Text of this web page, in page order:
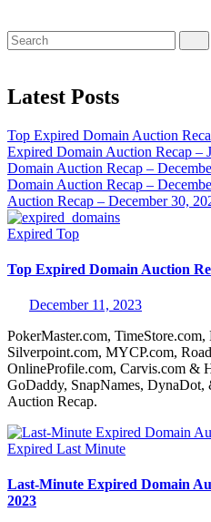
Latest Posts
Top Expired Domain Auction
Expired Domain Auction Recap –
Domain Auction Recap –
Domain Auction Recap –
Auction Recap – December 30,
Expired Top
Top Expired Domain Auction
December 11, 2023
PokerMaster.com,
Silverpoint.com, MYCP.com,
OnlineProfile.com, Carvis.com &
GoDaddy, SnapNames,
Auction Recap.
Expired Last Minute
Last-Minute Expired Domain
2023